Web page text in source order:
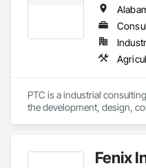
PTC is a industrial
the development, design,
Fenix